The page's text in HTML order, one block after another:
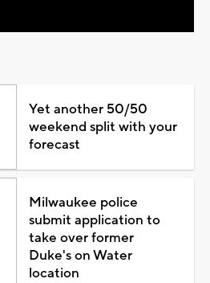
Yet another 50/50
weekend split with your
forecast
Milwaukee police
submit application to
take over former
Duke's on Water
location